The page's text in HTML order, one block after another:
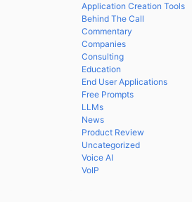
Application Creation Tools
Behind The Call
Commentary
Companies
Consulting
Education
End User Applications
Free Prompts
LLMs
News
Product Review
Uncategorized
Voice AI
VoIP